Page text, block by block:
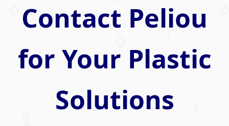
Contact Peliou
for Your Plastic
Solutions